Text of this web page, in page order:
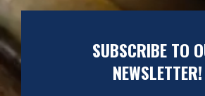
SUBSCRIBE TO
NEWSLETTER!